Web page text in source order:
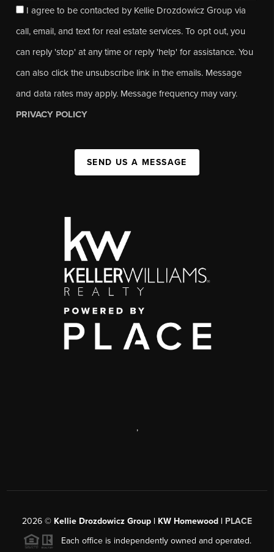
I agree to be contacted by Kellie Drozdowicz Group via
call, email, and text for real estate services. To opt out, you
can reply 'stop' at any time or reply 'help' for assistance. You
can also click the unsubscribe link in the emails. Message
and data rates may apply. Message frequency may vary.
PRIVACY POLICY
SEND US A MESSAGE
,
2026 © Kellie Drozdowicz Group | KW Homewood | PLACE
Each office is independently owned and operated.